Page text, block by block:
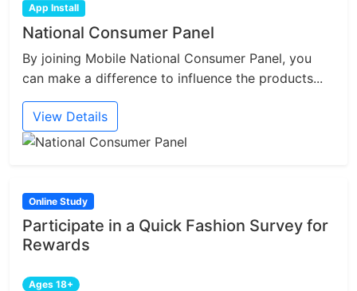
App Install
National Consumer Panel
By joining Mobile National Consumer Panel, you
can make a difference to influence the products...
View Details
Online Study
Participate in a Quick Fashion Survey for
Rewards
Ages 18+